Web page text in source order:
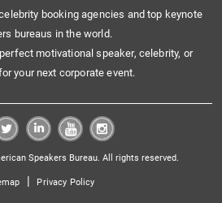
booking agencies and top keynote
bureaus in the world.
motivational speaker, celebrity, or
your next corporate event.
Speakers Bureau. All rights reserved.
| Privacy Policy